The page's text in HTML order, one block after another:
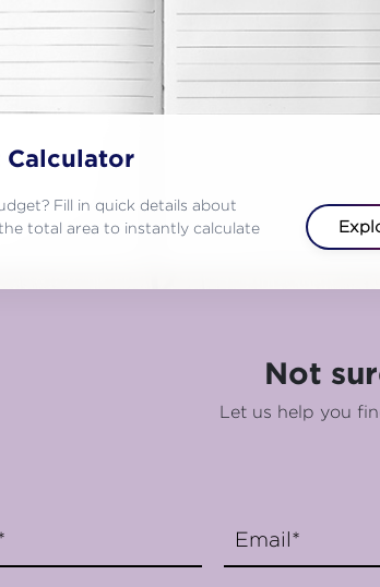
Calculator
Fill in quick details about
total area to instantly calculate
Not
Let us help you